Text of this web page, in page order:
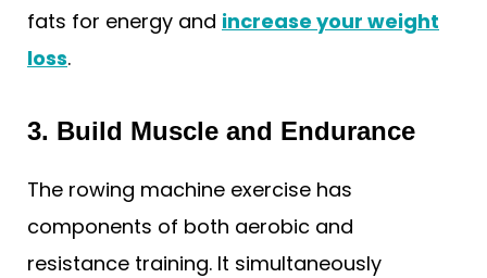
fats for energy and increase your weight
loss.
3. Build Muscle and Endurance
The rowing machine exercise has
components of both aerobic and
resistance training. It simultaneously